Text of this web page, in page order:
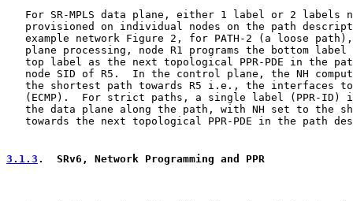
For SR-MPLS data plane, either 1 label or 2 labels
provisioned on individual nodes on the path
example network Figure 2, for PATH-2 (a loose
plane processing, node R1 programs the bottom label
top label as the next topological PPR-PDE in the
node SID of R5.  In the control plane, the NH
the shortest path towards R5 i.e., the interfaces
(ECMP).  For strict paths, a single label (PPR-ID)
the data plane along the path, with NH set to the
towards the next topological PPR-PDE in the path
3.1.3 .  SRv6, Network Programming and PPR